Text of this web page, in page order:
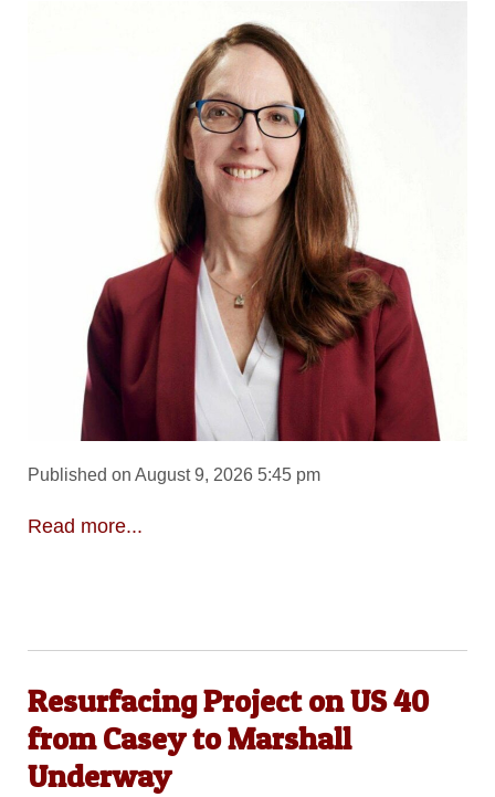
Published on August 9, 2026 5:45 pm
Read more...
Resurfacing Project on US 40
from Casey to Marshall
Underway